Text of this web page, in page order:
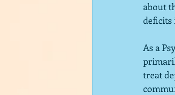
about
deficits
As a
treat